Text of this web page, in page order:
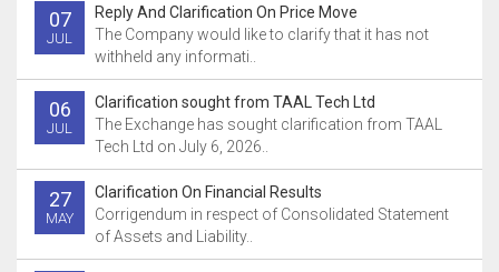
07
JUL
Reply And Clarification On Price Move
The Company would like to clarify that it has not
withheld any informati..
06
JUL
Clarification sought from TAAL Tech Ltd
The Exchange has sought clarification from TAAL
Tech Ltd on July 6, 2026..
27
MAY
Clarification On Financial Results
Corrigendum in respect of Consolidated Statement
of Assets and Liability..